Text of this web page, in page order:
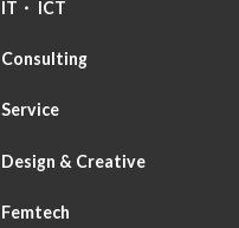
IT・ ICT
Consulting
Service
Design & Creative
Femtech